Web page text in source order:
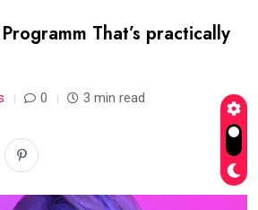
That’s practically
0 3 min read